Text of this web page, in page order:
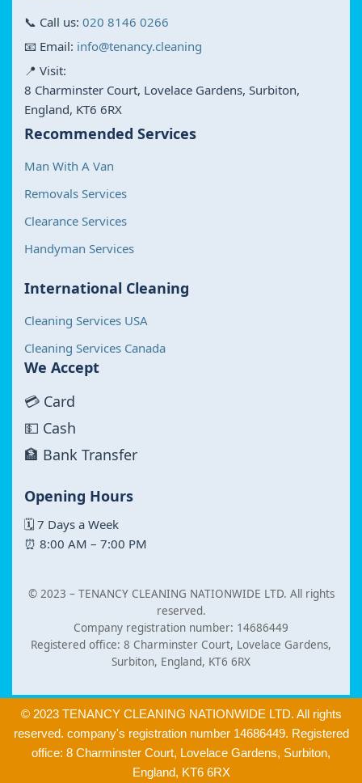
📞 Call us: 020 8146 0266
📧 Email: info@tenancy.cleaning
📍 Visit:
8 Charminster Court, Lovelace Gardens, Surbiton,
England, KT6 6RX
Recommended Services
Man With A Van
Removals Services
Clearance Services
Handyman Services
International Cleaning
Cleaning Services USA
Cleaning Services Canada
We Accept
💳 Card
💵 Cash
🏦 Bank Transfer
Opening Hours
🗓 7 Days a Week
⏰ 8:00 AM – 7:00 PM
© 2023 – TENANCY CLEANING NATIONWIDE LTD. All rights
reserved.
Company registration number: 14686449
Registered office: 8 Charminster Court, Lovelace Gardens,
Surbiton, England, KT6 6RX
© 2023 TENANCY CLEANING NATIONWIDE LTD. All rights
reserved. company's registration number 14686449. Registered
office: 8 Charminster Court, Lovelace Gardens, Surbiton,
England, KT6 6RX